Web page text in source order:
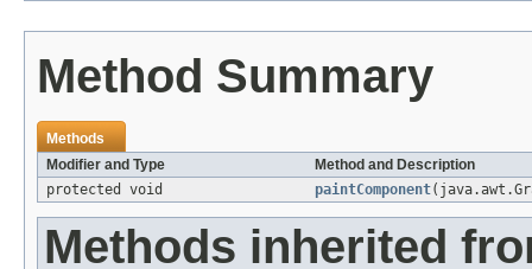
Method Summary
Methods
Modifier and Type
Method and Description
protected void
paintComponent
Methods inherited